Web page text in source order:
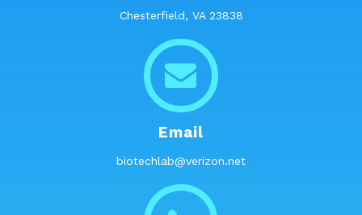
Chesterfield, VA 23838
Email
biotechlab@verizon.net